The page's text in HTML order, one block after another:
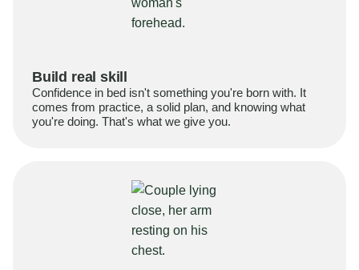
Build real skill
Confidence in bed isn't something you're born with. It
comes from practice, a solid plan, and knowing what
you're doing. That's what we give you.